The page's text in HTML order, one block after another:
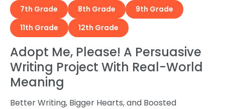
7th Grade
8th Grade
9th Grade
11th Grade
12th Grade
Adopt Me, Please! A Persuasive
Writing Project With Real-World
Meaning
Better Writing, Bigger Hearts, and Boosted